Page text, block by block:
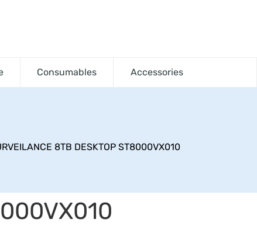
Consumables Accessories
8TB DESKTOP ST8000VX010